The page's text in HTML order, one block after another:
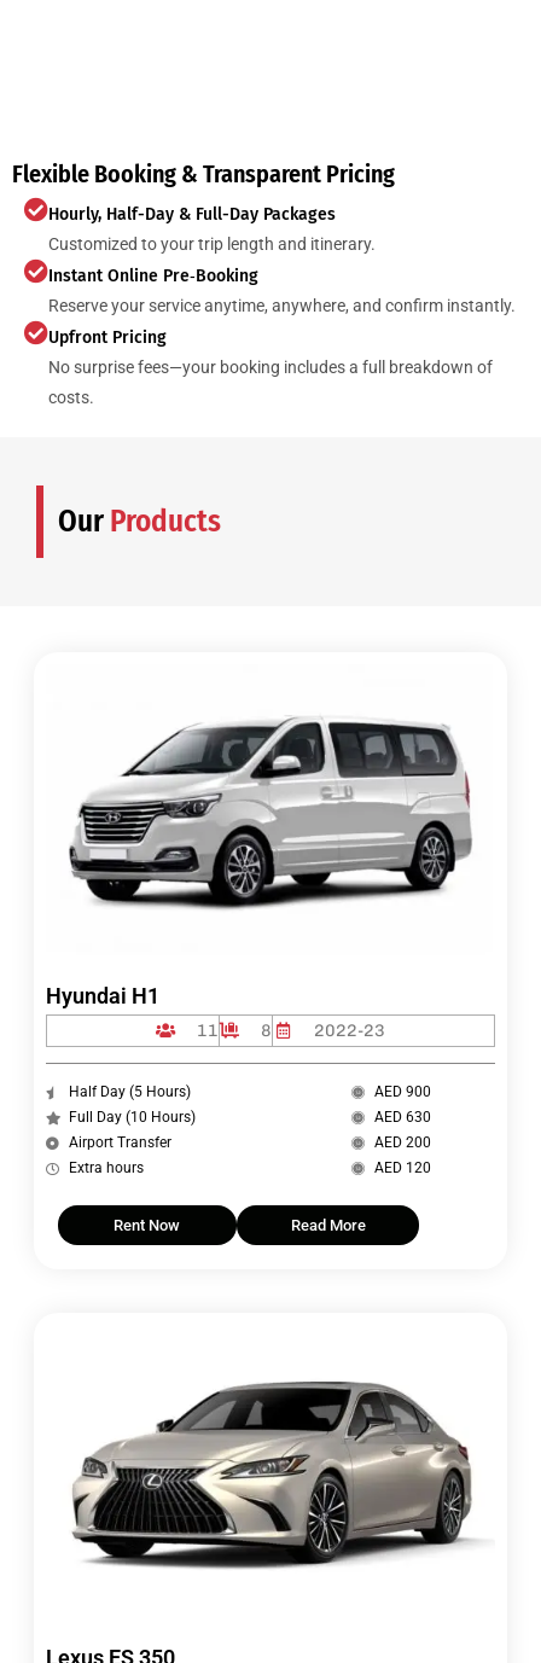
Flexible Booking & Transparent Pricing
Hourly, Half-Day & Full-Day Packages
Customized to your trip length and itinerary.
Instant Online Pre‑Booking
Reserve your service anytime, anywhere, and confirm instantly.
Upfront Pricing
No surprise fees—your booking includes a full breakdown of
costs.
Our Products
Hyundai H1
11 8 2022-23
Half Day (5 Hours)
Full Day (10 Hours)
Airport Transfer
Extra hours
AED 900
AED 630
AED 200
AED 120
Rent Now Read More
Lexus ES 350